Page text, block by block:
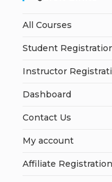
All Courses
Student
Instructor
Dashboard
Contact Us
My account
Affiliate Registration